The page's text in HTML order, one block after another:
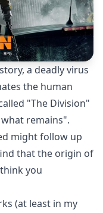
a deadly virus
the human
"The Division"
remains".
might follow up
that the origin of
you
(at least in my